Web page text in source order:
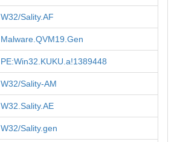
W32/Sality.AF
Malware.QVM19.Gen
PE:Win32.KUKU.a!1389448
W32/Sality-AM
W32.Sality.AE
W32/Sality.gen